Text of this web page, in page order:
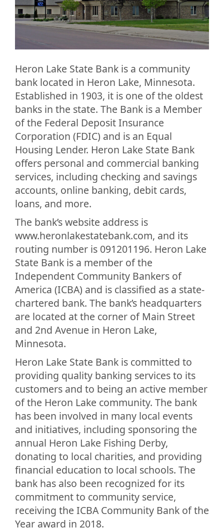
Heron Lake State Bank is a community
bank located in Heron Lake, Minnesota.
Established in 1903, it is one of the oldest
banks in the state. The Bank is a Member
of the Federal Deposit Insurance
Corporation (FDIC) and is an Equal
Housing Lender. Heron Lake State Bank
offers personal and commercial banking
services, including checking and savings
accounts, online banking, debit cards,
loans, and more.
The bank’s website address is
www.heronlakestatebank.com, and its
routing number is 091201196. Heron Lake
State Bank is a member of the
Independent Community Bankers of
America (ICBA) and is classified as a state-
chartered bank. The bank’s headquarters
are located at the corner of Main Street
and 2nd Avenue in Heron Lake,
Minnesota.
Heron Lake State Bank is committed to
providing quality banking services to its
customers and to being an active member
of the Heron Lake community. The bank
has been involved in many local events
and initiatives, including sponsoring the
annual Heron Lake Fishing Derby,
donating to local charities, and providing
financial education to local schools. The
bank has also been recognized for its
commitment to community service,
receiving the ICBA Community Bank of the
Year award in 2018.